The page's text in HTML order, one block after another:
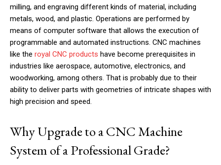
milling, and engraving different kinds of material, including
metals, wood, and plastic. Operations are performed by
means of computer software that allows the execution of
programmable and automated instructions. CNC machines
like the royal CNC products have become prerequisites in
industries like aerospace, automotive, electronics, and
woodworking, among others. That is probably due to their
ability to deliver parts with geometries of intricate shapes with
high precision and speed.
Why Upgrade to a CNC Machine
System of a Professional Grade?